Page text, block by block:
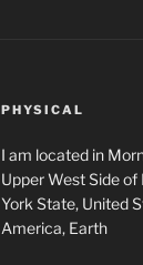
PHYSICAL
I am located in
Upper West Side
York State, United
America, Earth